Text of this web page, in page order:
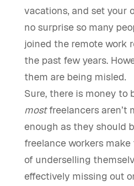
vacations, and set your
no surprise so many
joined the remote work
the past few years.
them are being misled.
Sure, there is money to
mostfreelancers aren’t
enough as they should
freelance workers
of underselling
effectively missing out